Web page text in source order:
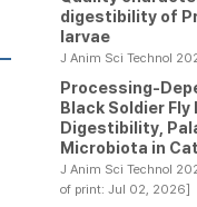
digestibility of
larvae
J Anim Sci Technol
Processing-
Black Soldier
Digestibility,
Microbiota in
J Anim Sci Technol
of print: Jul 02, 2026]